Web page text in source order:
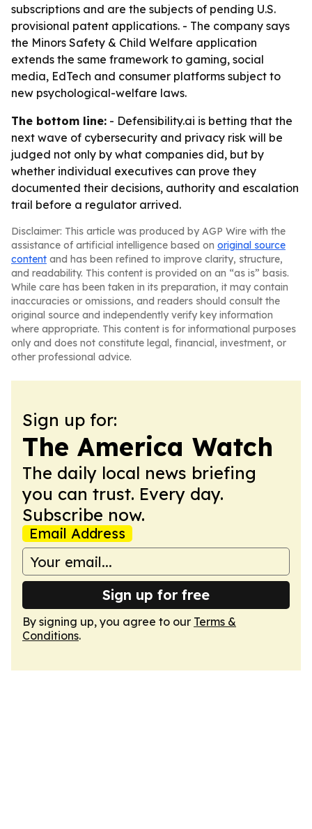
subscriptions and are the subjects of pending U.S.
provisional patent applications. - The company says
the Minors Safety & Child Welfare application
extends the same framework to gaming, social
media, EdTech and consumer platforms subject to
new psychological-welfare laws.
The bottom line: - Defensibility.ai is betting that the
next wave of cybersecurity and privacy risk will be
judged not only by what companies did, but by
whether individual executives can prove they
documented their decisions, authority and escalation
trail before a regulator arrived.
Disclaimer: This article was produced by AGP Wire with the
assistance of artificial intelligence based on original source
content and has been refined to improve clarity, structure,
and readability. This content is provided on an “as is” basis.
While care has been taken in its preparation, it may contain
inaccuracies or omissions, and readers should consult the
original source and independently verify key information
where appropriate. This content is for informational purposes
only and does not constitute legal, financial, investment, or
other professional advice.
Sign up for:
The America Watch
The daily local news briefing
you can trust. Every day.
Subscribe now.
Email Address
Sign up for free
By signing up, you agree to our Terms &
Conditions.